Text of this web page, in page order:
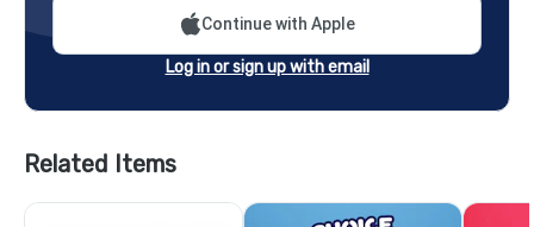
Continue with Apple
Log in or sign up with email
Related Items